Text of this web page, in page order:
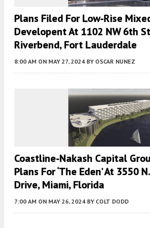
Plans Filed For Low-Rise
Developent At 1102 NW 6th
Riverbend, Fort Lauderdale
8:00 AM ON MAY 27, 2024 BY OSCAR NUNEZ
Coastline-Nakash Capital
Plans For ‘the Eden’ At 3550
Drive, Miami, Florida
7:00 AM ON MAY 26, 2024 BY COLT DODD